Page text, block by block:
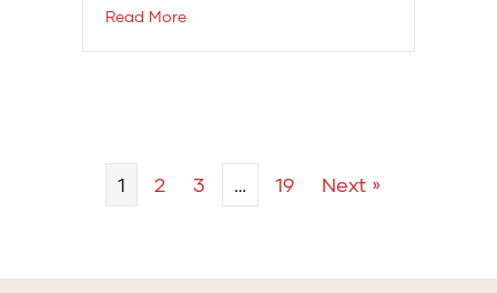
Read More
1 2 3 … 19 Next »